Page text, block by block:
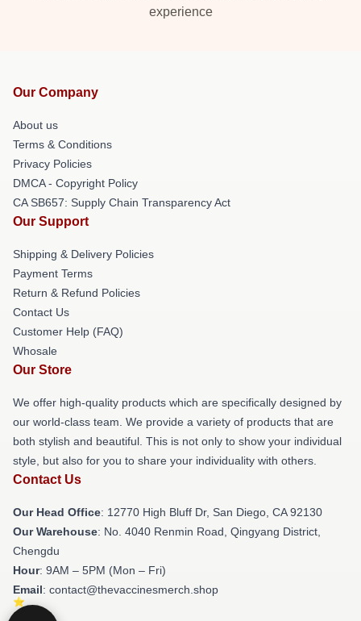
experience
Our Company
About us
Terms & Conditions
Privacy Policies
DMCA - Copyright Policy
CA SB657: Supply Chain Transparency Act
Our Support
Shipping & Delivery Policies
Payment Terms
Return & Refund Policies
Contact Us
Customer Help (FAQ)
Whosale
Our Store
We offer high-quality products which are specifically designed by
our world-class team. We provide a variety of products that are
both stylish and beautiful. This is not only to show your individual
style, but also for you to share your individuality with others.
Contact Us
Our Head Office: 12770 High Bluff Dr, San Diego, CA 92130
Our Warehouse: No. 4040 Renmin Road, Qingyang District,
Chengdu
Hour: 9AM – 5PM (Mon – Fri)
Email: contact@thevaccinesmerch.shop